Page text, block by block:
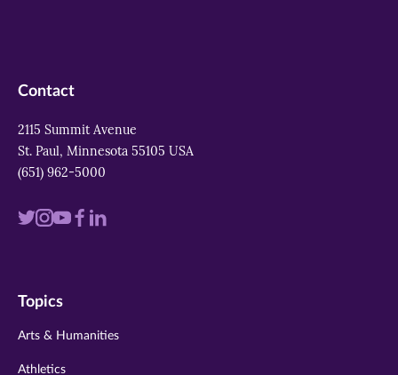
Contact
2115 Summit Avenue
St. Paul, Minnesota 55105 USA
(651) 962-5000
Visit
twitter
Visit
instagram
VisitVisit
Visit
Topics
Arts & Humanities
Athletics